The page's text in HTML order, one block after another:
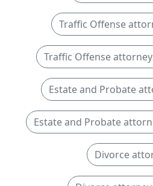
Traffic Offense
Traffic Offense
Estate and Probate
Estate and Probate
Divorce